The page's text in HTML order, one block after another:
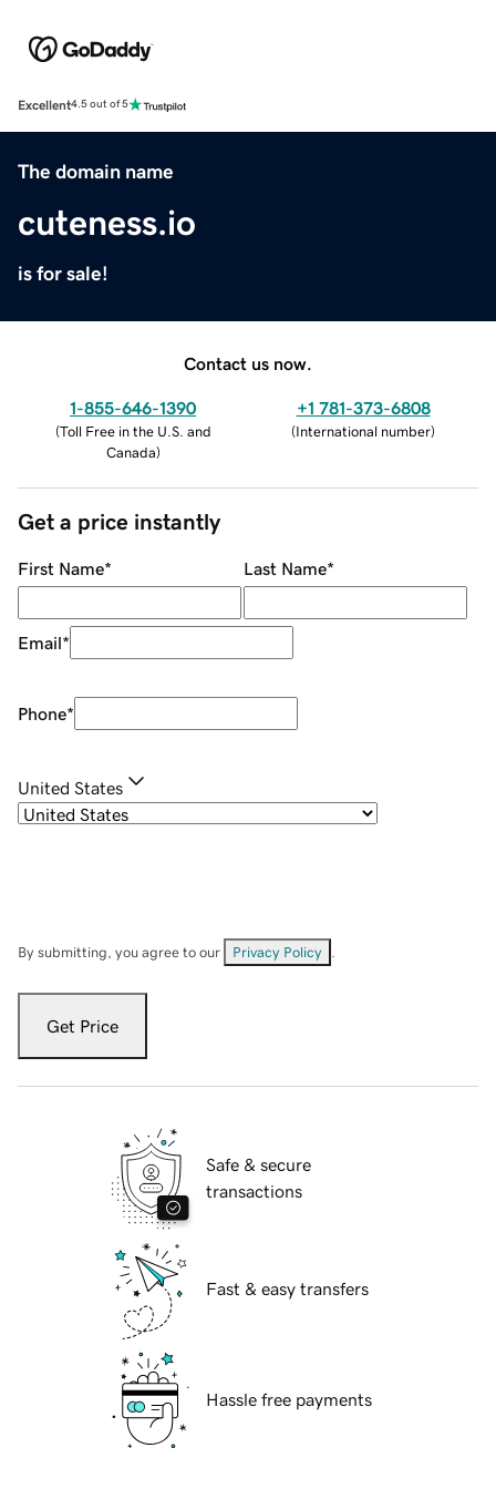
Excellent4.5 out of 5
The domain name
cuteness.io
is for sale!
Contact us now.
1-855-646-1390
(Toll Free in the U.S. and
Canada)
+1 781-373-6808
(International number)
Get a price instantly
First Name* Last Name*
Email*
Phone*
United States
By submitting, you agree to our Privacy Policy
Get Price
Safe & secure
transactions
Fast & easy transfers
Hassle free payments